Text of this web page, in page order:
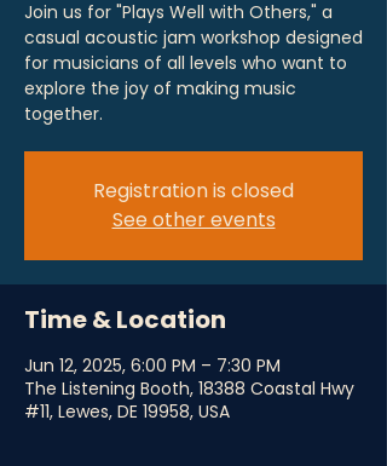
Join us for "Plays Well with Others," a
casual acoustic jam workshop designed
for musicians of all levels who want to
explore the joy of making music
together.
Registration is closed
See other events
Time & Location
Jun 12, 2025, 6:00 PM – 7:30 PM
The Listening Booth, 18388 Coastal Hwy
#11, Lewes, DE 19958, USA